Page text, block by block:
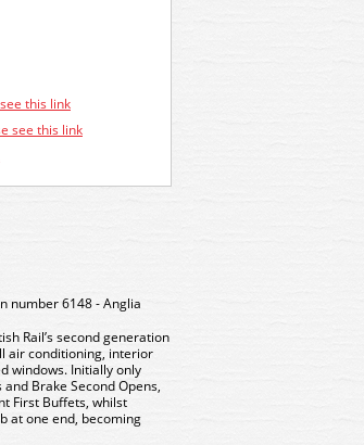
this link
see this link
number 6148 - Anglia
Rail’s second generation
air conditioning, interior
windows. Initially only
Brake Second Opens,
First Buffets, whilst
at one end, becoming